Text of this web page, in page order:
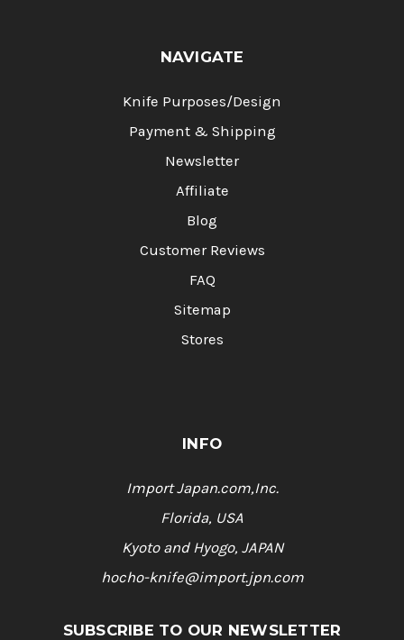
NAVIGATE
Knife Purposes/Design
Payment & Shipping
Newsletter
Affiliate
Blog
Customer Reviews
FAQ
Sitemap
Stores
INFO
Import Japan.com,Inc.
Florida, USA
Kyoto and Hyogo, JAPAN
hocho-knife@import.jpn.com
SUBSCRIBE TO OUR NEWSLETTER